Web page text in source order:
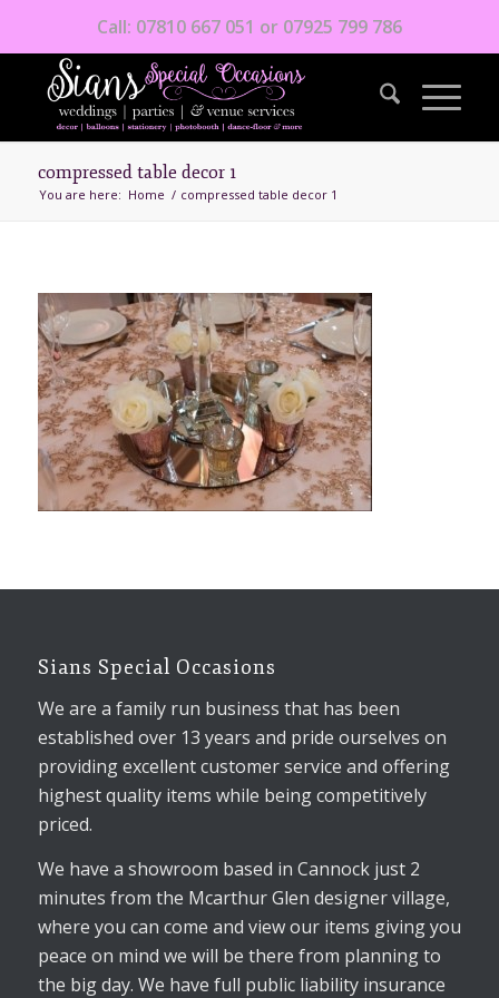
Call: 07810 667 051 or 07925 799 786
compressed table decor 1
You are here: Home / compressed table decor 1
Sians Special Occasions
We are a family run business that has been
established over 13 years and pride ourselves on
providing excellent customer service and offering
highest quality items while being competitively
priced.
We have a showroom based in Cannock just 2
minutes from the Mcarthur Glen designer village,
where you can come and view our items giving you
peace on mind we will be there from planning to
the big day. We have full public liability insurance